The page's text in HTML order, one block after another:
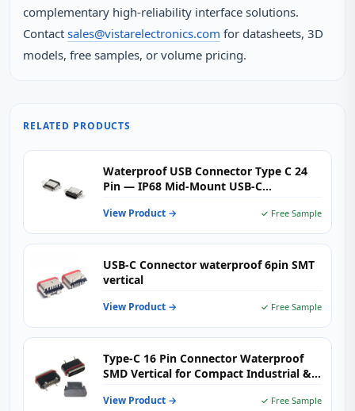
complementary high-reliability interface solutions.
Contact sales@vistarelectronics.com for datasheets, 3D
models, free samples, or volume pricing.
RELATED PRODUCTS
Waterproof USB Connector Type C 24
Pin — IP68 Mid-Mount USB-C
View Product → ✓ Free Sample
USB-C Connector waterproof 6pin SMT
vertical
View Product → ✓ Free Sample
Type-C 16 Pin Connector Waterproof
SMD Vertical for Compact Industrial &
View Product → ✓ Free Sample